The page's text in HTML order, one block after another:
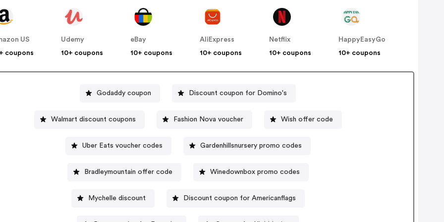
US
coupons
Udemy
10+ coupons
eBay
10+ coupons
AliExpress
10+ coupons
Netflix
10+ coupons
HappyEasyGo
10+ coupons
Godaddy coupon Discount coupon for Domino's
Walmart discount coupons Fashion Nova voucher Wish offer code
Uber Eats voucher codes Gardenhillsnursery promo codes
Bradleymountain offer code Winedownbox promo codes
Mychelle discount Discount coupon for Americanflags